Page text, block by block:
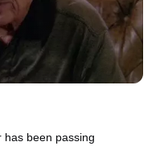
has been passing